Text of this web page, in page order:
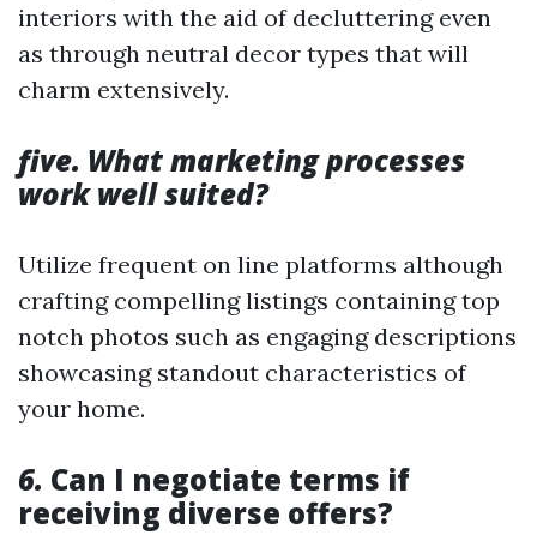
interiors with the aid of decluttering even
as through neutral decor types that will
charm extensively.
five. What marketing processes
work well suited?
Utilize frequent on line platforms although
crafting compelling listings containing top
notch photos such as engaging descriptions
showcasing standout characteristics of
your home.
6. Can I negotiate terms if
receiving diverse offers?